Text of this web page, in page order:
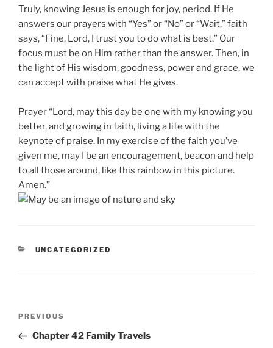
Truly, knowing Jesus is enough for joy, period. If He
answers our prayers with “Yes” or “No” or “Wait,” faith
says, “Fine, Lord, I trust you to do what is best.” Our
focus must be on Him rather than the answer. Then, in
the light of His wisdom, goodness, power and grace, we
can accept with praise what He gives.
Prayer “Lord, may this day be one with my knowing you
better, and growing in faith, living a life with the
keynote of praise. In my exercise of the faith you’ve
given me, may I be an encouragement, beacon and help
to all those around, like this rainbow in this picture.
Amen.”
CATEGORIES
UNCATEGORIZED
Previous
Post
PREVIOUS
Chapter 42 Family Travels